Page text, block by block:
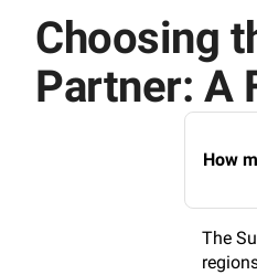
Choosing
Partner: A
How
The